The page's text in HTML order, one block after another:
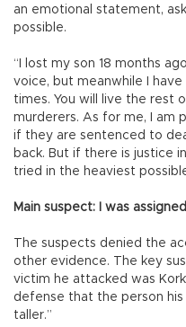
an emotional statement,
possible.
“I lost my son 18 months
voice, but meanwhile I
times. You will live the rest
murderers. As for me, I am
if they are sentenced to
back. But if there is justice
tried in the heaviest
Main suspect: I was
The suspects denied the
other evidence. The key
victim he attacked was
defense that the person
taller.”